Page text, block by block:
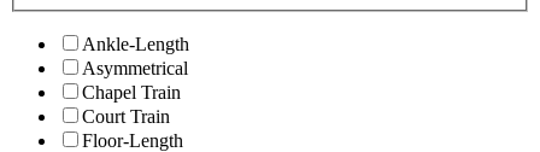
Ankle-Length
Asymmetrical
Chapel Train
Court Train
Floor-Length